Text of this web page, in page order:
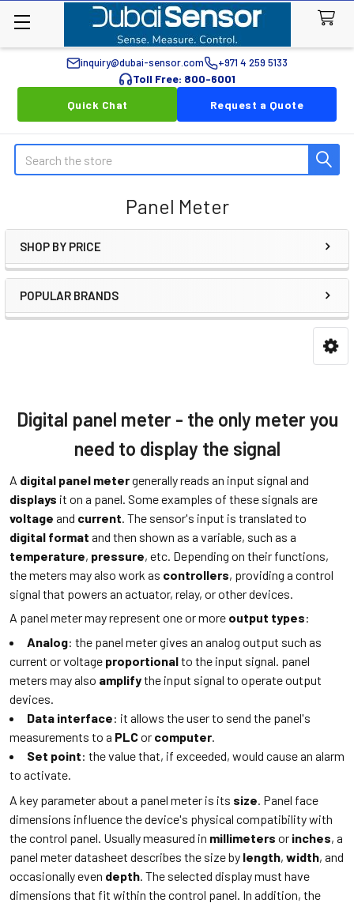
inquiry@dubai-sensor.com +971 4 259 5133
Toll Free: 800-6001
Quick Chat
Request a Quote
Search
Panel Meter
Sidebar
SHOP BY PRICE
POPULAR BRANDS
Digital panel meter - the only meter you
need to display the signal
A digital panel metergenerally reads an input signal and
displays it on a panel. Some examples of these signals are
voltage and current. The sensor's input is translated to
digital format and then shown as a variable, such as a
temperature, pressure, etc. Depending on their functions,
the meters may also work as controllers, providing a control
signal that powers an actuator, relay, or other devices.
A panel meter may represent one or more output types:
Analog: the panel meter gives an analog output such as
current or voltage proportionalto the input signal. panel
meters may also amplifythe input signal to operate output
devices.
Data interface: it allows the user to send the panel's
measurements to a PLCor computer
Set point: the value that, if exceeded, would cause an alarm
to activate.
A key parameter about a panel meter is its size . Panel face
dimensions influence the device's physical compatibility with
the control panel. Usually measured in millimeters or inches, a
panel meter datasheet describes the size by length, width, and
occasionally even depth . The selected display must have
dimensions that fit within the control panel. In addition, the